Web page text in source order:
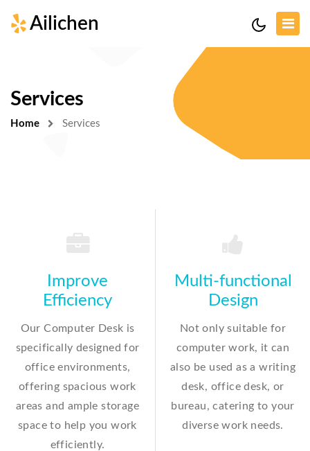
Ailichen
Services
Home Services
Improve
Efficiency
Our Computer Desk is
specifically designed for
office environments,
offering spacious work
areas and ample storage
space to help you work
efficiently.
Multi-functional
Design
Not only suitable for
computer work, it can
also be used as a writing
desk, office desk, or
bureau, catering to your
diverse work needs.